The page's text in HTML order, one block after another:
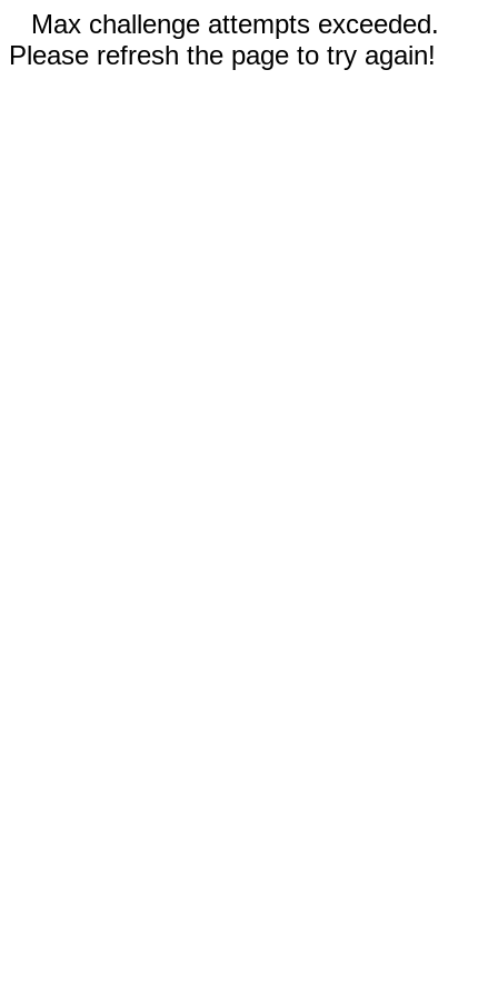
Max challenge attempts exceeded.
Please refresh the page to try again!